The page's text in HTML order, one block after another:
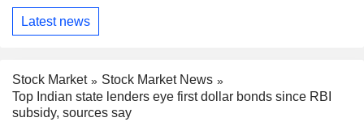
Latest news
Stock Market
Stock Market News
Top Indian state lenders eye first dollar bonds since RBI
subsidy, sources say